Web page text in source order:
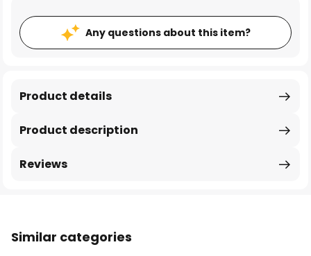
Any questions about this item?
Product description
Product details
Reviews
Similar categories